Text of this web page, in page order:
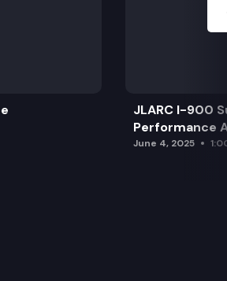
JLARC I-900
Performance
June 4, 2025